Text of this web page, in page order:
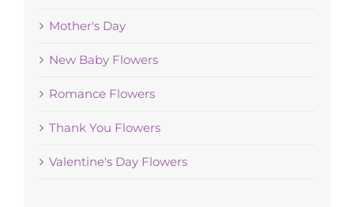
Mother's Day
New Baby Flowers
Romance Flowers
Thank You Flowers
Valentine's Day Flowers